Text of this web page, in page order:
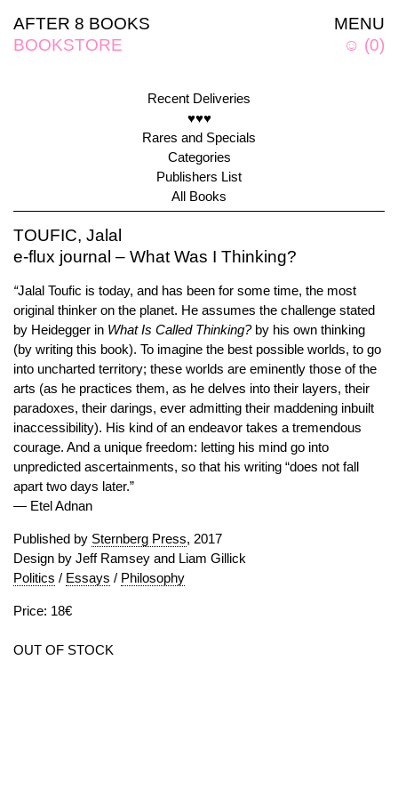
MENU
☺ (0)
AFTER 8 BOOKS
BOOKSTORE
Recent Deliveries
♥♥♥
Rares and Specials
Categories
Publishers List
All Books
TOUFIC, Jalal
e-flux journal – What Was I Thinking?
“Jalal Toufic is today, and has been for some time, the most
original thinker on the planet. He assumes the challenge stated
by Heidegger in What Is Called Thinking?by his own thinking
(by writing this book). To imagine the best possible worlds, to go
into uncharted territory; these worlds are eminently those of the
arts (as he practices them, as he delves into their layers, their
paradoxes, their darings, ever admitting their maddening inbuilt
inaccessibility). His kind of an endeavor takes a tremendous
courage. And a unique freedom: letting his mind go into
unpredicted ascertainments, so that his writing “does not fall
apart two days later.”
— Etel Adnan
Published by Sternberg Press, 2017
Design by Jeff Ramsey and Liam Gillick
Politics / Essays / Philosophy
Price: 18€
OUT OF STOCK